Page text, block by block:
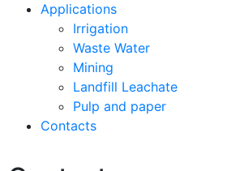
Applications
Irrigation
Waste Water
Mining
Landfill Leachate
Pulp and paper
Contacts